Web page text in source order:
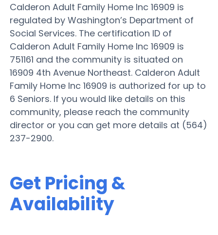
Calderon Adult Family Home Inc 16909 is
regulated by Washington’s Department of
Social Services. The certification ID of
Calderon Adult Family Home Inc 16909 is
751161 and the community is situated on
16909 4th Avenue Northeast. Calderon Adult
Family Home Inc 16909 is authorized for up to
6 Seniors. If you would like details on this
community, please reach the community
director or you can get more details at (564)
237-2900.
Get Pricing &
Availability